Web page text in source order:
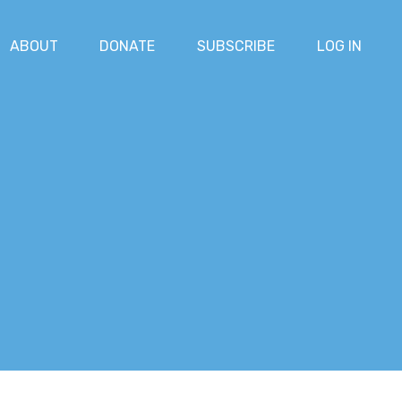
ABOUT DONATE SUBSCRIBE LOG IN